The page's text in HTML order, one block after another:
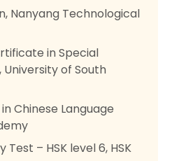
Nanyang Technological
in Special
University of South
Chinese Language
– HSK level 6, HSK